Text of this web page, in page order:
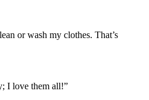
or wash my clothes. That’s
I love them all!”